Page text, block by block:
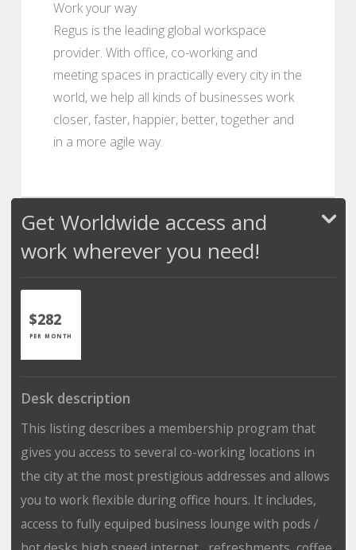
Work your way
Regus is the leading global workspace
provider. With office, co-working and
meeting spaces in practically every city in the
world, we help all kinds of businesses work
closer, faster, happier, better, together and
in a more agile way.
Get Worldwide access and
work wherever you need!
$282
PER MONTH
Desk description
This listing describes a membership program that
gives you access to several co-working locations in
the city at the most prestigious addresses and allows
you to work flexible during office hours. It includes,
access to fully equiped business lounge with pods /